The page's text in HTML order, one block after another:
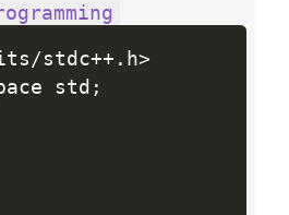
stdc++.h>
std;